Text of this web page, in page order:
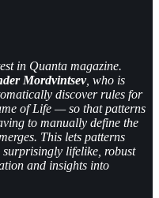
in Quanta magazine.
Mordvintsev, who is
discover rules for
of Life — so that patterns
to manually define the
This lets patterns
lifelike, robust
and insights into